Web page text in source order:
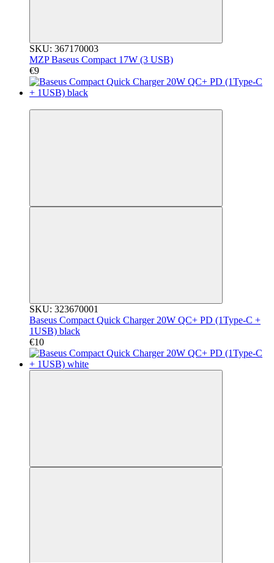
SKU: 367170003
MZP Baseus Compact 17W (3 USB)
€9
SKU: 323670001
Baseus Compact Quick Charger 20W QC+ PD (1Type-C +
1USB) black
€10